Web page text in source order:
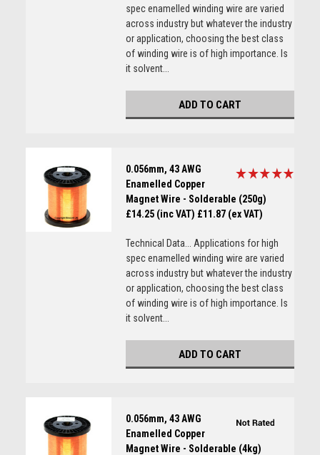
spec enamelled winding wire are varied
across industry but whatever the industry
or application, choosing the best class
of winding wire is of high importance. Is
it solvent...
ADD TO CART
0.056mm, 43 AWG
Enamelled Copper
Magnet Wire - Solderable (250g)
£14.25 (inc VAT) £11.87 (ex VAT)
Technical Data... Applications for high
spec enamelled winding wire are varied
across industry but whatever the industry
or application, choosing the best class
of winding wire is of high importance. Is
it solvent...
ADD TO CART
0.056mm, 43 AWG
Enamelled Copper
Magnet Wire - Solderable (4kg)